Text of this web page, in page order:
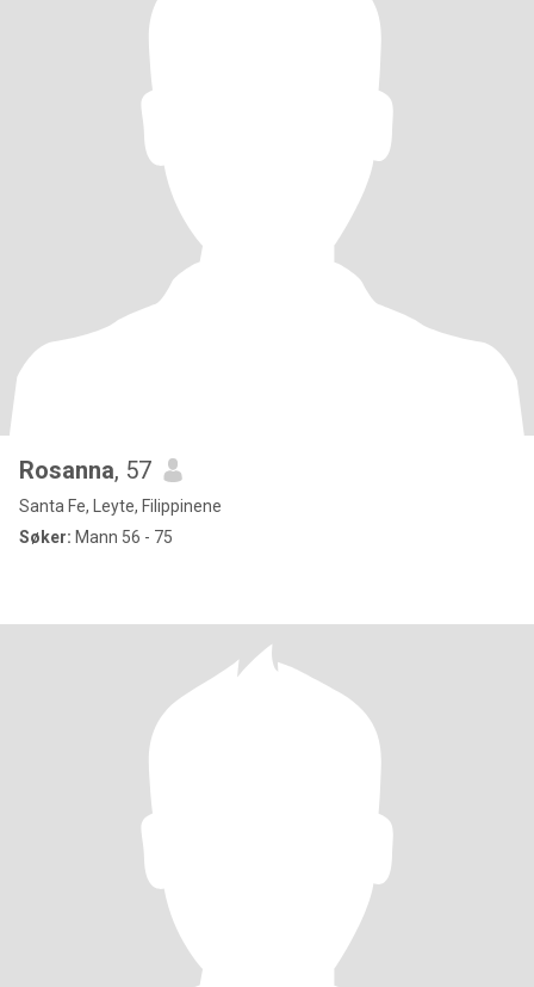
Rosanna, 57
Santa Fe, Leyte, Filippinene
Søker: Mann 56 - 75